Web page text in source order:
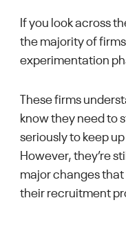
If you look across
the majority of
experimentation
These firms
know they need to
seriously to keep
However, they’re
major changes
their recruitment